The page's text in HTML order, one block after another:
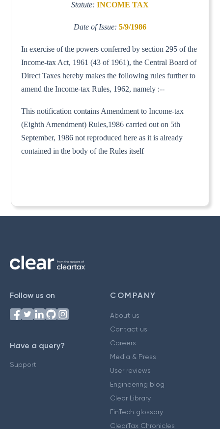
Statute: INCOME TAX
Date of Issue: 5/9/1986
In exercise of the powers conferred by section 295 of the
Income-tax Act, 1961 (43 of 1961), the Central Board of
Direct Taxes hereby makes the following rules further to
amend the Income-tax Rules, 1962, namely :--
This notification contains Amendment to Income-tax
(Eighth Amendment) Rules,1986 carried out on 5th
September, 1986 not reproduced here as it is already
contained in the body of the Rules itself
Follow us on
Have a query?
Support
COMPANY
About us
Contact us
Careers
Media & Press
User reviews
Engineering blog
Clear Library
FinTech glossary
ClearTax Chronicles